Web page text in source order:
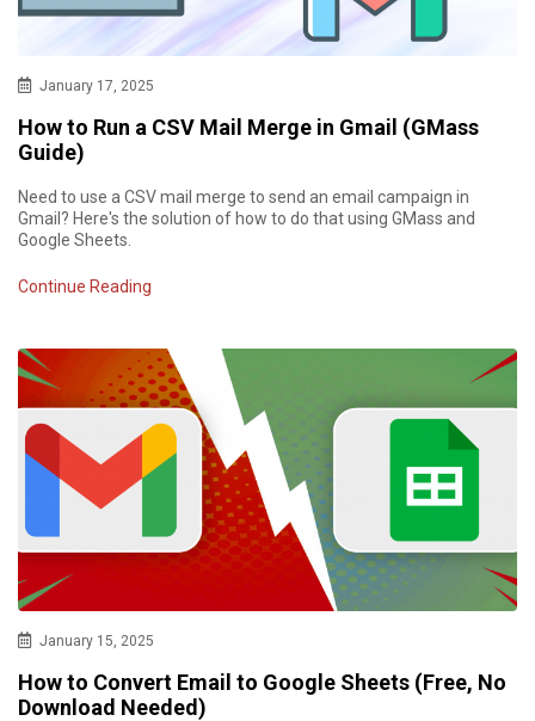
January 17, 2025
How to Run a CSV Mail Merge in Gmail (GMass
Guide)
Need to use a CSV mail merge to send an email campaign in
Gmail? Here's the solution of how to do that using GMass and
Google Sheets.
Continue Reading
January 15, 2025
How to Convert Email to Google Sheets (Free, No
Download Needed)